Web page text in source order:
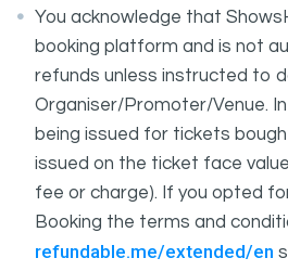
You acknowledge that
booking platform and is not
refunds unless instructed to
Organiser/Promoter/Venue.
being issued for tickets
issued on the ticket face
fee or charge). If you opted
Booking the terms and
refundable.me/extended/en